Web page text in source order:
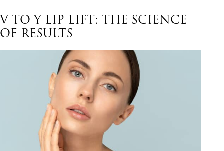
V TO Y LIP LIFT: THE SCIENCE
OF RESULTS